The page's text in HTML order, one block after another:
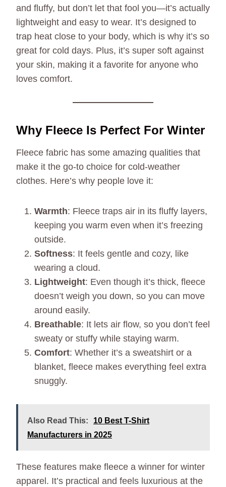
and fluffy, but don’t let that fool you—it’s actually
lightweight and easy to wear. It’s designed to
trap heat close to your body, which is why it’s so
great for cold days. Plus, it’s super soft against
your skin, making it a favorite for anyone who
loves comfort.
Why Fleece Is Perfect For Winter
Fleece fabric has some amazing qualities that
make it the go-to choice for cold-weather
clothes. Here’s why people love it:
Warmth: Fleece traps air in its fluffy layers,
keeping you warm even when it’s freezing
outside.
Softness: It feels gentle and cozy, like
wearing a cloud.
Lightweight: Even though it’s thick, fleece
doesn’t weigh you down, so you can move
around easily.
Breathable: It lets air flow, so you don’t feel
sweaty or stuffy while staying warm.
Comfort: Whether it’s a sweatshirt or a
blanket, fleece makes everything feel extra
snuggly.
Also Read This:
10 Best T-Shirt
Manufacturers in 2025
These features make fleece a winner for winter
apparel. It’s practical and feels luxurious at the